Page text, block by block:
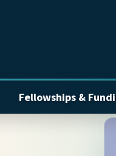
Fellowships &